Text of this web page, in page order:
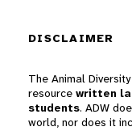
DISCLAIMER
The Animal
resource written
students. ADW
world, nor does it